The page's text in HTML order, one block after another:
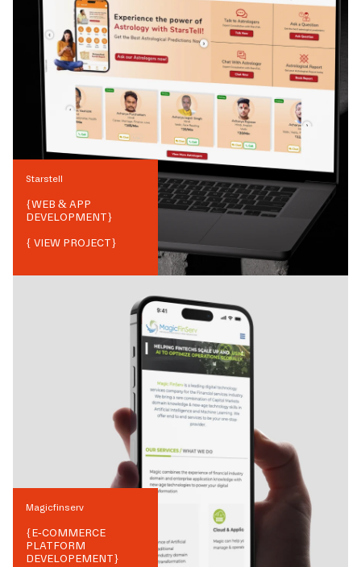
Starstell
{WEB & APP
DEVELOPMENT}
{ VIEW PROJECT}
Magicfinserv
{E-COMMERCE
PLATFORM
DEVELOPEMENT}